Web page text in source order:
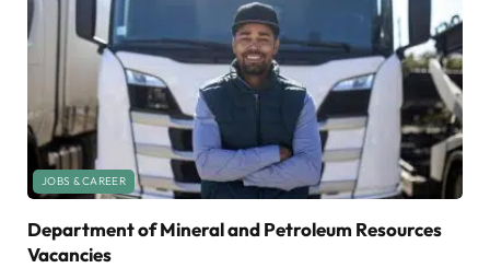
JOBS & CAREER
Department of Mineral and Petroleum Resources
Vacancies